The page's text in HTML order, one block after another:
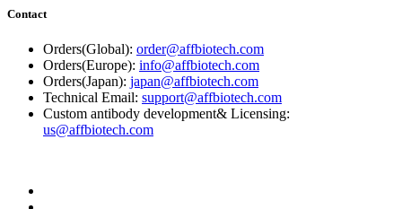
Contact
Orders(Global): order@affbiotech.com
Orders(Europe): info@affbiotech.com
Orders(Japan): japan@affbiotech.com
Technical Email: support@affbiotech.com
Custom antibody development& Licensing:
us@affbiotech.com